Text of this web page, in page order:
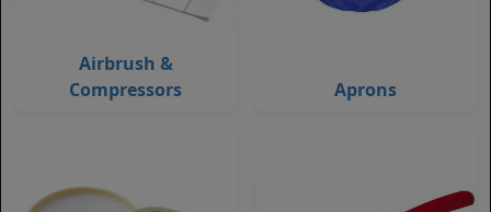
Airbrush &
Compressors
Aprons